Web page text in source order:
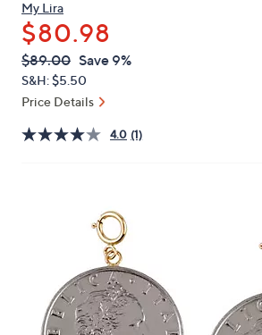
keys
or
swipe
left
and
on
My Lira
$80.98
QVC
PRICE:
Deleted
$89.00 Save 9%
S&H: $5.50
Price Details
4.0 (1)